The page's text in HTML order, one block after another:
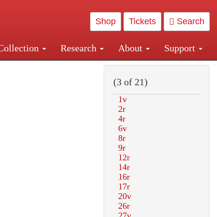
Shop Tickets Search
Research About Support
Central and Penn Station
(3 of 21)